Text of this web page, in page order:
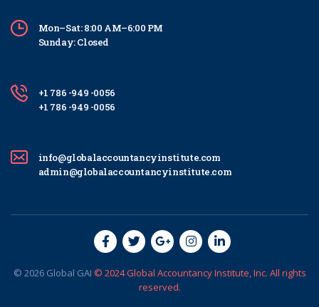
Mon–Sat: 8:00 AM–6:00 PM
Sunday: Closed
+1 786 -949 -0056
+1 786 -949 -0056
info@globalaccountancyinstitute.com
admin@globalaccountancyinstitute.com
© 2026 Global GAI © 2024 Global Accountancy Institute, Inc. All rights
reserved.